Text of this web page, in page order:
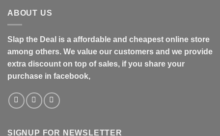
ABOUT US
Slap the Deal is a affordable and cheapest online store
among others. We value our customers and we provide
extra discount on top of sales, if you share your
purchase in facebook,
SIGNUP FOR NEWSLETTER